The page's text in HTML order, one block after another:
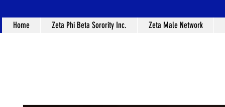
Home Zeta Phi Beta Sorority Inc. Zeta Male Network